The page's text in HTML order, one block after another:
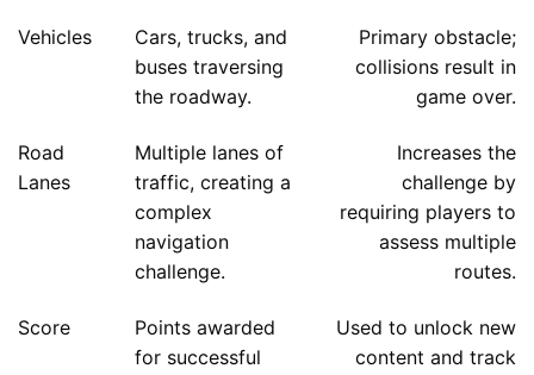
Vehicles
Cars, trucks, and
buses traversing
the roadway.
Primary obstacle;
collisions result in
game over.
Road
Lanes
Multiple lanes of
traffic, creating a
complex
navigation
challenge.
Increases the
challenge by
requiring players to
assess multiple
routes.
Score
Points awarded
for successful
Used to unlock new
content and track